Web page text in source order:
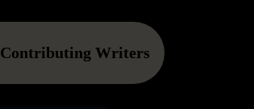
Contributing Writers